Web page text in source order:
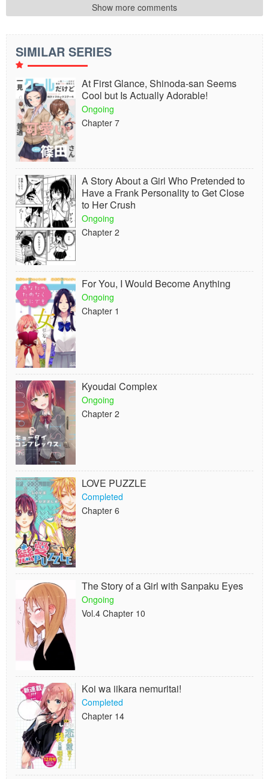
Show more comments
SIMILAR SERIES
At First Glance, Shinoda-san Seems
Cool but Is Actually Adorable!
Ongoing
Chapter 7
A Story About a Girl Who Pretended to
Have a Frank Personality to Get Close
to Her Crush
Ongoing
Chapter 2
For You, I Would Become Anything
Ongoing
Chapter 1
Kyoudai Complex
Ongoing
Chapter 2
LOVE PUZZLE
Completed
Chapter 6
The Story of a Girl with Sanpaku Eyes
Ongoing
Vol.4 Chapter 10
Koi wa iikara nemuritai!
Completed
Chapter 14